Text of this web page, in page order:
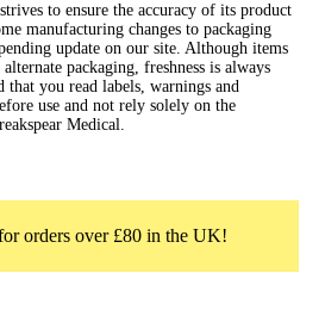
to ensure the accuracy of its product
manufacturing changes to packaging
update on our site. Although items
packaging, freshness is always
that you read labels, warnings and
use and not rely solely on the
Medical.
orders over £80 in the UK!